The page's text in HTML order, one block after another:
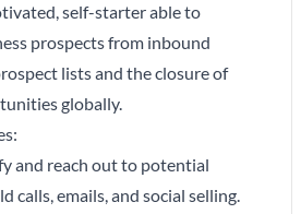
self-starter able to
prospects from inbound
lists and the closure of
globally.
and reach out to potential
calls, emails, and social selling.